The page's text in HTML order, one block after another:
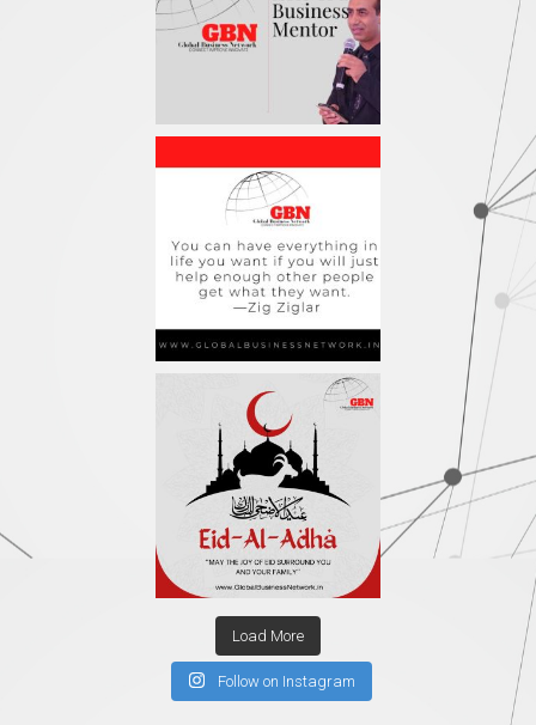
Load More
Follow on Instagram